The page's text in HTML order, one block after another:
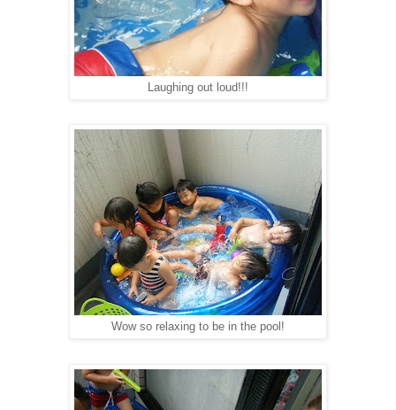
Laughing out loud!!!
Wow so relaxing to be in the pool!